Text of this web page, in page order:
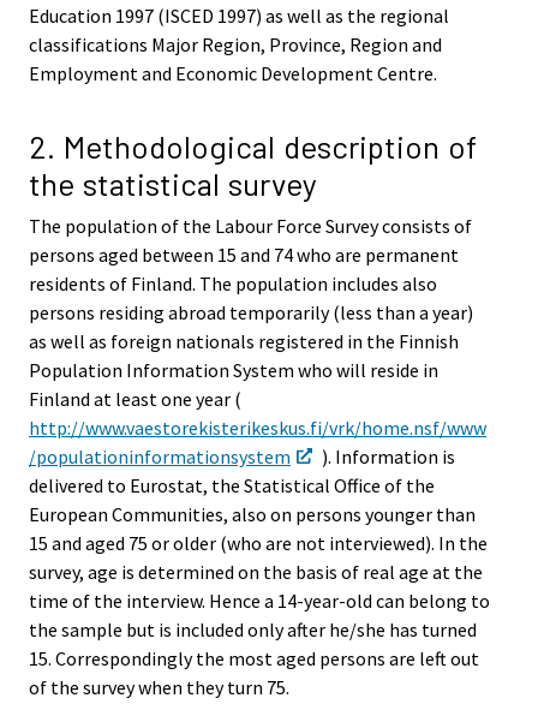
Education 1997 (ISCED 1997) as well as the regional
classifications Major Region, Province, Region and
Employment and Economic Development Centre.
2. Methodological description of
the statistical survey
The population of the Labour Force Survey consists of
persons aged between 15 and 74 who are permanent
residents of Finland. The population includes also
persons residing abroad temporarily (less than a year)
as well as foreign nationals registered in the Finnish
Population Information System who will reside in
Finland at least one year (
http://www.vaestorekisterikeskus.fi/vrk/home.nsf/www
/populationinformationsystem
). Information is
delivered to Eurostat, the Statistical Office of the
European Communities, also on persons younger than
15 and aged 75 or older (who are not interviewed). In the
survey, age is determined on the basis of real age at the
time of the interview. Hence a 14-year-old can belong to
the sample but is included only after he/she has turned
15. Correspondingly the most aged persons are left out
of the survey when they turn 75.